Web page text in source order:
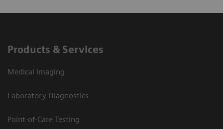
Products & Services
Medical Imaging
Laboratory Diagnostics
Point-of-Care Testing